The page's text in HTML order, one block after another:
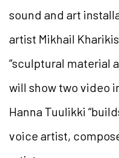
sound and art
artist Mikhail
“sculptural material
will show two video
Hanna Tuulikki
voice artist,